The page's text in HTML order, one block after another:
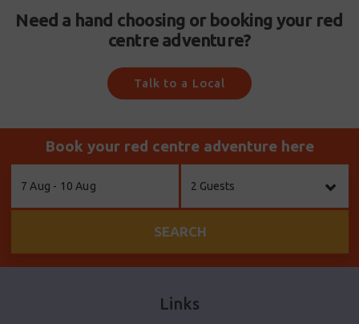
Need a hand choosing or booking your red
centre adventure?
Talk to a Local
Book your red centre adventure here
to
Results
7 Aug - 10 Aug 2 Guests
SEARCH
Links